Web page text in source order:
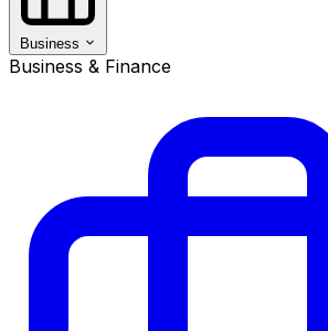
Business
Business & Finance